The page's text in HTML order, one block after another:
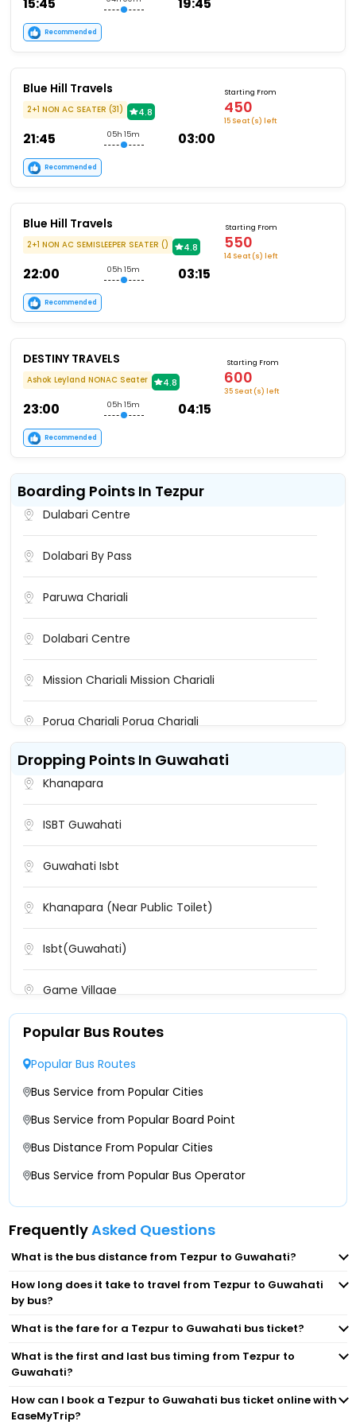
15:45 19:45
Recommended
Blue Hill Travels
2+1 NON AC SEATER (31) 4.8
21:45 05h 15m 03:00
Starting From
450
15 Seat (s) left
Recommended
Blue Hill Travels
2+1 NON AC SEMISLEEPER SEATER () 4.8
22:00 05h 15m 03:15
Starting From
550
14 Seat (s) left
Recommended
DESTINY TRAVELS
Ashok Leyland NONAC Seater 4.8
23:00 05h 15m 04:15
Starting From
600
35 Seat (s) left
Recommended
Boarding Points In Tezpur
Dulabari Centre
Dolabari By Pass
Paruwa Chariali
Dolabari Centre
Mission Chariali Mission Chariali
Porua Chariali Porua Chariali
Dulabari Centre Dulabari Centre
Tezpur(Mission Chariali) Near Overbridge
Starting Point Near Overbridge Starting
Paruwa Chariali Paruwa Chariali
Dolabari Bypass Dolabari Bypass
Dropping Points In Guwahati
Khanapara
ISBT Guwahati
Guwahati Isbt
Khanapara (Near Public Toilet)
Isbt(Guwahati)
Game Village
Paltan Bazar
Khanapara Mini Isbt
Guwahati : Isbt
Khanapara Bus Stand
ISBT Guwahati - Counter No-41 - Bay No - 61/58
Beltola Chariali
Guwahati
Game Village(Lalmati)
BJP State Office Basistha
Popular Bus Routes
Popular Bus Routes
Bus Service from Popular Cities
Bus Service from Popular Board Point
Bus Distance From Popular Cities
Bus Service from Popular Bus Operator
FrequentlyAsked Questions
What is the bus distance from Tezpur to Guwahati?
How long does it take to travel from Tezpur to Guwahati
by bus?
What is the fare for a Tezpur to Guwahati bus ticket?
What is the first and last bus timing from Tezpur to
Guwahati?
How can I book a Tezpur to Guwahati bus ticket online with
EaseMyTrip?